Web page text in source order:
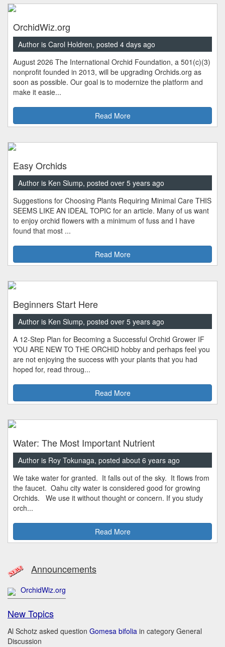
OrchidWiz.org
Author is Carol Holdren, posted 4 days ago
August 2026 The International Orchid Foundation, a 501(c)(3)
nonprofit founded in 2013, will be upgrading Orchids.org as
soon as possible. Our goal is to modernize the platform and
make it easie...
Read More
Easy Orchids
Author is Ken Slump, posted over 5 years ago
Suggestions for Choosing Plants Requiring Minimal Care THIS
SEEMS LIKE AN IDEAL TOPIC for an article. Many of us want
to enjoy orchid flowers with a minimum of fuss and I have
found that most ...
Read More
Beginners Start Here
Author is Ken Slump, posted over 5 years ago
A 12-Step Plan for Becoming a Successful Orchid Grower IF
YOU ARE NEW TO THE ORCHID hobby and perhaps feel you
are not enjoying the success with your plants that you had
hoped for, read throug...
Read More
Water: The Most Important Nutrient
Author is Roy Tokunaga, posted about 6 years ago
We take water for granted. It falls out of the sky. It flows from
the faucet. Oahu city water is considered good for growing
Orchids. We use it without thought or concern. If you study
orch...
Read More
Announcements
OrchidWiz.org
New Topics
Al Schotz asked question Gomesa bifolia in category General
Discussion